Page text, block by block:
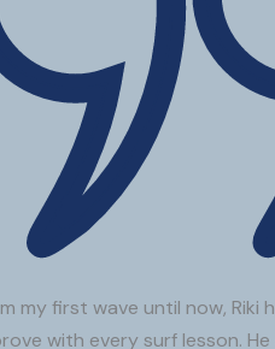
my first wave until now, Riki
with every surf lesson. He